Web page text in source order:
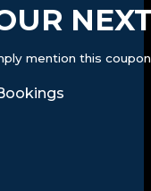
mention this